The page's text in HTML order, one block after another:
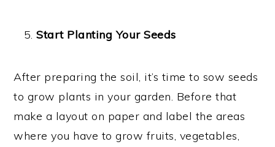
Start Planting Your Seeds
After preparing the soil, it’s time to sow seeds
to grow plants in your garden. Before that
make a layout on paper and label the areas
where you have to grow fruits, vegetables,